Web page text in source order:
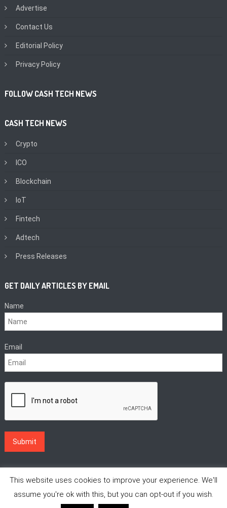
Advertise
Contact Us
Editorial Policy
Privacy Policy
FOLLOW CASH TECH NEWS
CASH TECH NEWS
Crypto
ICO
Blockchain
IoT
Fintech
Adtech
Press Releases
GET DAILY ARTICLES BY EMAIL
Name
Email
This website uses cookies to improve your experience. We'll
assume you're ok with this, but you can opt-out if you wish.